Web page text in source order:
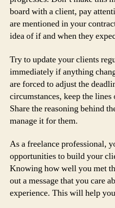
board with a client, pay
are mentioned in your
idea of if and when they
Try to update your clients
immediately if anything
are forced to adjust the
circumstances, keep the
Share the reasoning behind
manage it for them.
As a freelance professional,
opportunities to build your
Knowing how well you met
out a message that you care
experience. This will help